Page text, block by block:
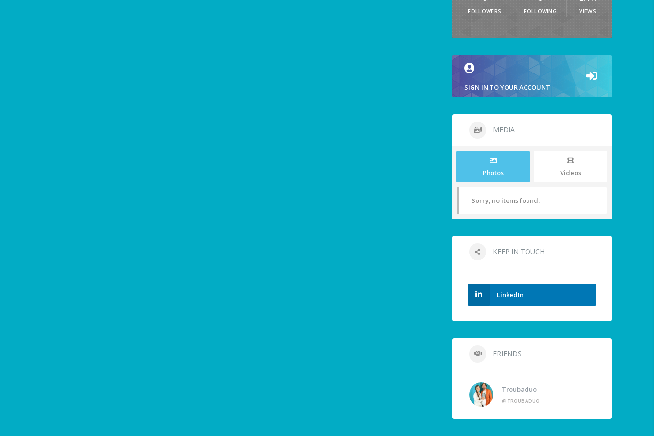
FOLLOWERS FOLLOWING VIEWS
SIGN IN TO YOUR ACCOUNT
MEDIA
Photos Videos
Sorry, no items found.
KEEP IN TOUCH
LinkedIn
FRIENDS
Troubaduo
@TROUBADUO